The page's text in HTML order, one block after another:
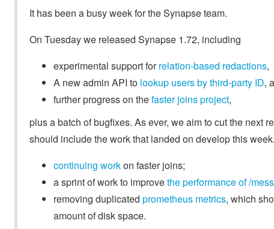
It has been a busy week for the Synapse team.
On Tuesday we released Synapse 1.72, including
experimental support forrelation-based redactions,
A new admin API to lookup users by third-party ID,
further progress on thefaster joins project,
plus a batch of bugfixes. As ever, we aim to cut the next
should include the work that landed on develop this
continuing workon faster joins;
a sprint of work to improvethe performance of /
removing duplicated prometheus metrics, which
amount of disk space.